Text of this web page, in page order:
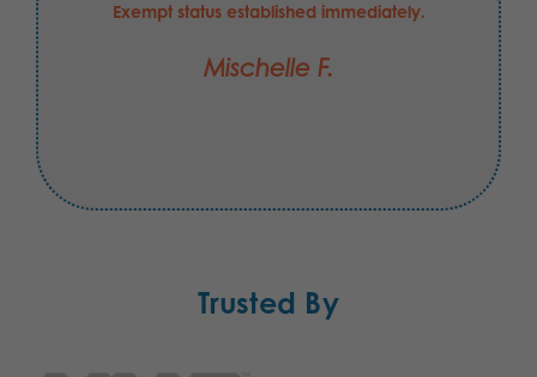
Exempt status established immediately.
Mischelle F.
Trusted By